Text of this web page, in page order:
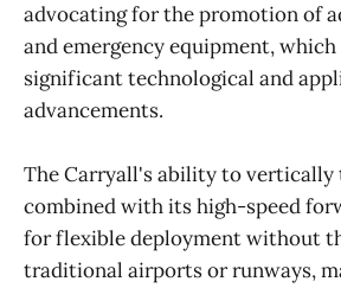
advocating for the promotion of
and emergency equipment, which
significant technological and
advancements.
The Carryall's ability to vertically
combined with its high-speed
for flexible deployment without
traditional airports or runways,